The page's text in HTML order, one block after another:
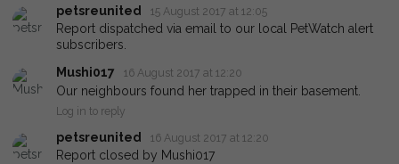
petsreunited
15 August 2017 at 12:05
Report dispatched via email to our local PetWatch alert
subscribers.
Mushi017
16 August 2017 at 12:20
Our neighbours found her trapped in their basement.
Log in to reply
petsreunited 16 August 2017 at 12:20
Report closed by Mushi017